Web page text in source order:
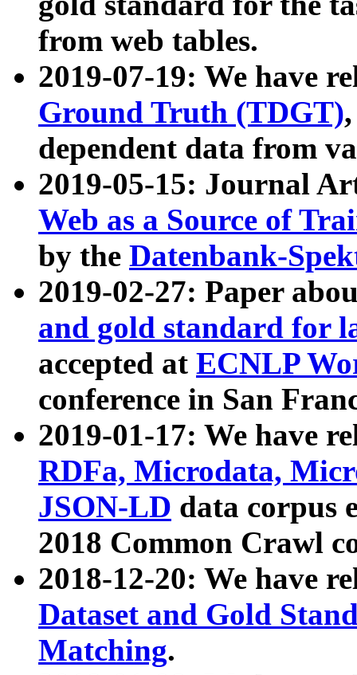
from web tables.
2019-07-19: We have
Ground Truth (TDGT)
dependent data from
2019-05-15: Journal
Web as a Source of
by the Datenbank-
2019-02-27: Paper
and gold standard for
accepted at ECNLP
conference in San
2019-01-17: We have
RDFa, Microdata,
JSON-LD data corpus
2018 Common Crawl
2018-12-20: We have
Dataset and Gold
Matching.